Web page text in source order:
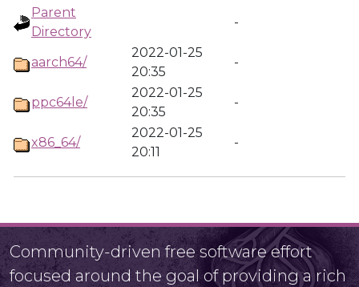
Parent
Directory
-
aarch64/
2022-01-25
20:35
-
ppc64le/
2022-01-25
20:35
-
x86_64/
2022-01-25
20:11
-
Community-driven free software effort
focused around the goal of providing a rich